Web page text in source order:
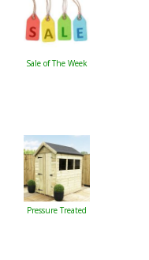
Sale of The Week
Pressure Treated